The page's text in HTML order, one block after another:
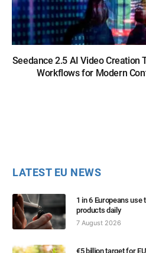
Seedance 2.5 AI Video Creation
Workflows for Modern
LATEST EU NEWS
1 in 6 Europeans use
products daily
7 August 2026
€5 billion target for